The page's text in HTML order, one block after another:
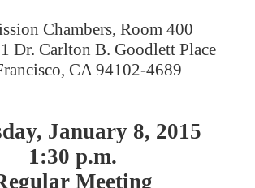
Chambers, Room 400
Dr. Carlton B. Goodlett Place
CA 94102-4689
January 8, 2015
1:30 p.m.
Meeting